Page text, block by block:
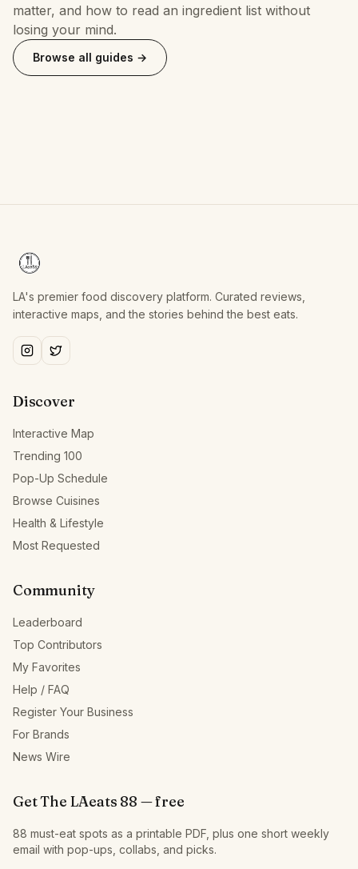
matter, and how to read an ingredient list without
losing your mind.
Browse all guides →
LA's premier food discovery platform. Curated reviews,
interactive maps, and the stories behind the best eats.
Discover
Interactive Map
Trending 100
Pop-Up Schedule
Browse Cuisines
Health & Lifestyle
Most Requested
Community
Leaderboard
Top Contributors
My Favorites
Help / FAQ
Register Your Business
For Brands
News Wire
Get The LAeats 88 — free
88 must-eat spots as a printable PDF, plus one short weekly
email with pop-ups, collabs, and picks.